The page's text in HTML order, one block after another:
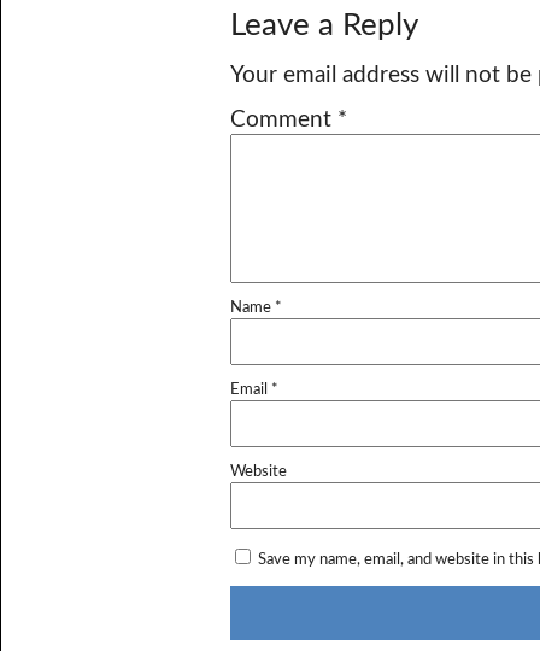
Leave a Reply
Your email address will not be
Comment *
Name *
Email *
Website
Save my name, email, and website in